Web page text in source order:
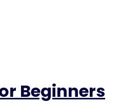
Beginners